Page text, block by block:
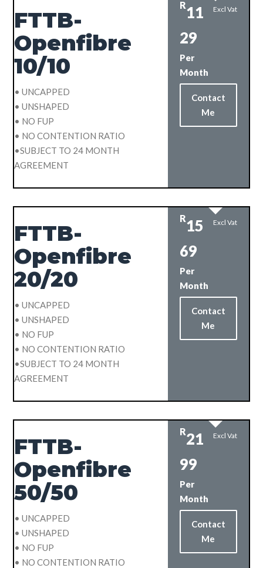
FTTB-
Openfibre
10/10
• UNCAPPED
• UNSHAPED
• NO FUP
• NO CONTENTION RATIO
•SUBJECT TO 24 MONTH
AGREEMENT
R11
29
Per
Month
Excl Vat
Contact
Me
FTTB-
Openfibre
20/20
• UNCAPPED
• UNSHAPED
• NO FUP
• NO CONTENTION RATIO
•SUBJECT TO 24 MONTH
AGREEMENT
R15
69
Per
Month
Excl Vat
Contact
Me
FTTB-
Openfibre
50/50
• UNCAPPED
• UNSHAPED
• NO FUP
• NO CONTENTION RATIO
R21
99
Per
Month
Excl Vat
Contact
Me